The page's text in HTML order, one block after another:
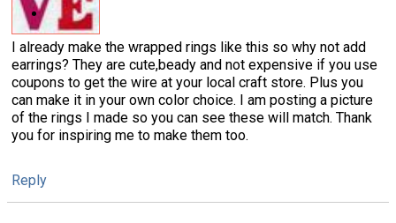
I already make the wrapped rings like this so why not add
earrings? They are cute,beady and not expensive if you use
coupons to get the wire at your local craft store. Plus you
can make it in your own color choice. I am posting a picture
of the rings I made so you can see these will match. Thank
you for inspiring me to make them too.
Reply